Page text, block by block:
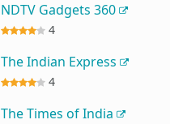
NDTV Gadgets 360
4
The Indian Express
4
The Times of India